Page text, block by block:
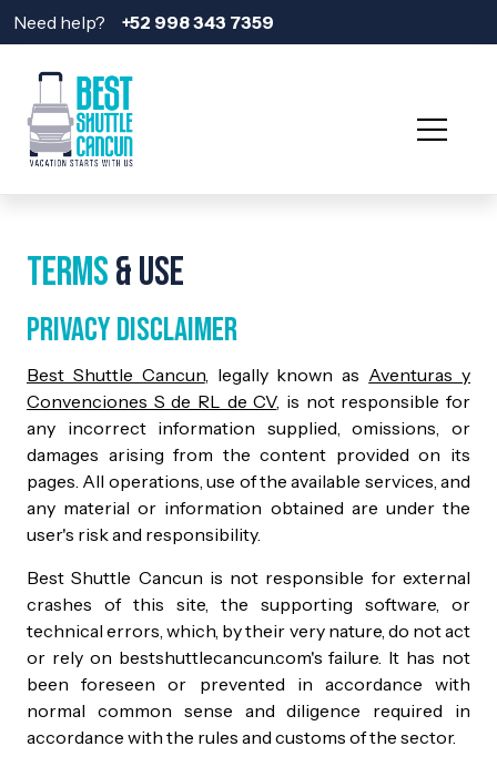
Need help? +52 998 343 7359
Terms& Use
Privacy Disclaimer
Best Shuttle Cancun, legally known as Aventuras y
Convenciones S de RL de CV, is not responsible for
any incorrect information supplied, omissions, or
damages arising from the content provided on its
pages. All operations, use of the available services, and
any material or information obtained are under the
user's risk and responsibility.
Best Shuttle Cancun is not responsible for external
crashes of this site, the supporting software, or
technical errors, which, by their very nature, do not act
or rely on bestshuttlecancun.com's failure. It has not
been foreseen or prevented in accordance with
normal common sense and diligence required in
accordance with the rules and customs of the sector.